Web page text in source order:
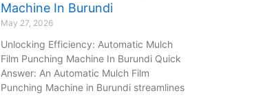
Machine In Burundi
May 27, 2026
Unlocking Efficiency: Automatic Mulch
Film Punching Machine In Burundi Quick
Answer: An Automatic Mulch Film
Punching Machine in Burundi streamlines